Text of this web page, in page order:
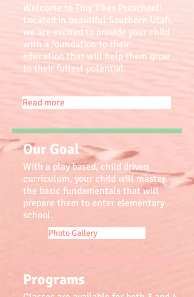
Welcome to Tiny Tikes Preschool!
Located in beautiful Southern Utah,
we are excited to provide your child
with a foundation to their
education that will help them grow
to their fullest potential.
Read more
Our Goal
With a play based, child driven
curriculum, your child will master
the basic fundamentals that will
prepare them to enter elementary
school.
Photo Gallery
Programs